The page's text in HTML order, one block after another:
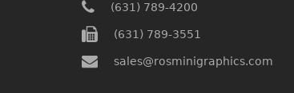
(631) 789-4200
(631) 789-3551
sales@rosminigraphics.com